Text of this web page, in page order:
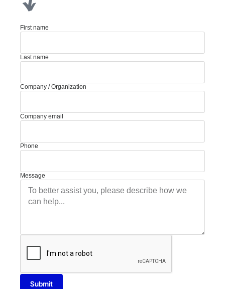
First name
Last name
Company / Organization
Company email
Phone
Message
Submit